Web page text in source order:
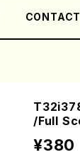
CONTACT
/Full
¥380